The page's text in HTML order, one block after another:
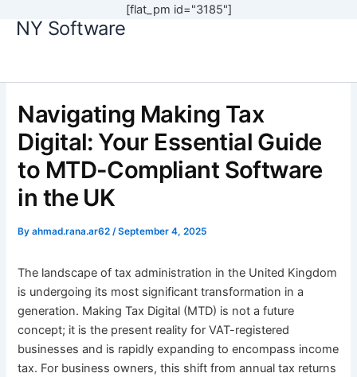
[flat_pm id="3185"]
SkipNY Software
Navigating Making Tax
Digital: Your Essential Guide
to MTD-Compliant Software
in the UK
Byahmad.rana.ar62/September 4, 2025
The landscape of tax administration in the United Kingdom
is undergoing its most significant transformation in a
generation. Making Tax Digital (MTD) is not a future
concept; it is the present reality for VAT-registered
businesses and is rapidly expanding to encompass income
tax. For business owners, this shift from annual tax returns